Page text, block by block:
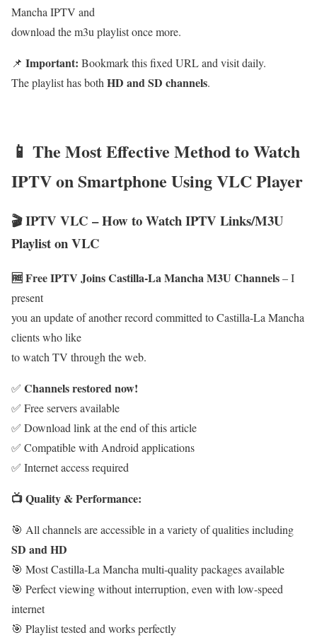
Mancha IPTV and
download the m3u playlist once more.
📌 Important: Bookmark this fixed URL and visit daily.
The playlist has both HD and SD channels.
📱 The Most Effective Method to Watch
IPTV on Smartphone Using VLC Player
🎬 IPTV VLC – How to Watch IPTV Links/M3U
Playlist on VLC
🆓 Free IPTV Joins Castilla-La Mancha M3U Channels– I
present
you an update of another record committed to Castilla-La Mancha
clients who like
to watch TV through the web.
✅ Channels restored now!
✅ Free servers available
✅ Download link at the end of this article
✅ Compatible with Android applications
✅ Internet access required
📺 Quality & Performance:
🎯 All channels are accessible in a variety of qualities including
SD and HD
🎯 Most Castilla-La Mancha multi-quality packages available
🎯 Perfect viewing without interruption, even with low-speed
internet
🎯 Playlist tested and works perfectly